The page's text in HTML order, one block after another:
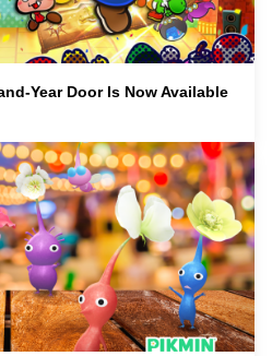
Year Door Is Now Available